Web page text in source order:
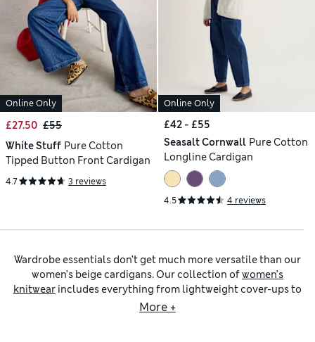
Online Only
£27.50 £55
White Stuff Pure Cotton
Tipped Button Front Cardigan
4.7 3 reviews
Online Only
£42 - £55
Seasalt Cornwall Pure Cotton
Longline Cardigan
4.5 4 reviews
Wardrobe essentials don’t get much more versatile than our
women’s beige cardigans. Our collection ofwomen’s
knitwear includes everything from lightweight cover-ups to
snuggly styles for chilly days. Look out for winter woolies in
More +